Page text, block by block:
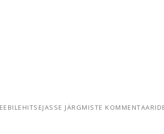
JÄRGMISTE